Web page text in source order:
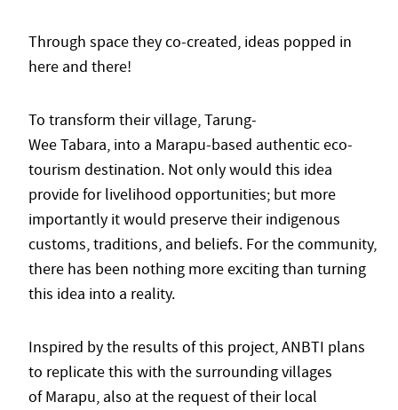
Through space they co-created, ideas popped in
here and there!
To transform their village, Tarung-
Wee Tabara, into a Marapu-based authentic eco-
tourism destination. Not only would this idea
provide for livelihood opportunities; but more
importantly it would preserve their indigenous
customs, traditions, and beliefs. For the community,
there has been nothing more exciting than turning
this idea into a reality.
Inspired by the results of this project, ANBTI plans
to replicate this with the surrounding villages
of Marapu, also at the request of their local